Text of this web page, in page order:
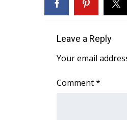
ADVERTISE
Outdoor Media
WCBI Payment Portal
Leave a Reply
Your email
Comment*